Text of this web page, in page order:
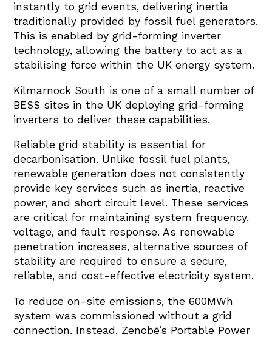
instantly to grid events, delivering inertia
traditionally provided by fossil fuel generators.
This is enabled by grid-forming inverter
technology, allowing the battery to act as a
stabilising force within the UK energy system.
Kilmarnock South is one of a small number of
BESS sites in the UK deploying grid-forming
inverters to deliver these capabilities.
Reliable grid stability is essential for
decarbonisation. Unlike fossil fuel plants,
renewable generation does not consistently
provide key services such as inertia, reactive
power, and short circuit level. These services
are critical for maintaining system frequency,
voltage, and fault response. As renewable
penetration increases, alternative sources of
stability are required to ensure a secure,
reliable, and cost-effective electricity system.
To reduce on-site emissions, the 600MWh
system was commissioned without a grid
connection. Instead, Zenobē’s Portable Power